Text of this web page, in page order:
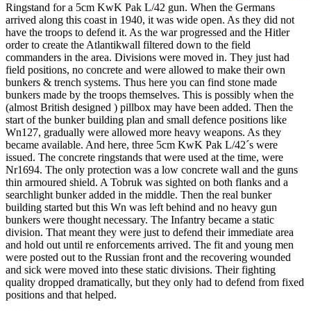
Ringstand for a 5cm KwK Pak L/42 gun. When the Germans
arrived along this coast in 1940, it was wide open. As they did not
have the troops to defend it. As the war progressed and the Hitler
order to create the Atlantikwall filtered down to the field
commanders in the area. Divisions were moved in. They just had
field positions, no concrete and were allowed to make their own
bunkers & trench systems. Thus here you can find stone made
bunkers made by the troops themselves. This is possibly when the
(almost British designed ) pillbox may have been added. Then the
start of the bunker building plan and small defence positions like
Wn127, gradually were allowed more heavy weapons. As they
became available. And here, three 5cm KwK Pak L/42´s were
issued. The concrete ringstands that were used at the time, were
Nr1694. The only protection was a low concrete wall and the guns
thin armoured shield. A Tobruk was sighted on both flanks and a
searchlight bunker added in the middle. Then the real bunker
building started but this Wn was left behind and no heavy gun
bunkers were thought necessary. The Infantry became a static
division. That meant they were just to defend their immediate area
and hold out until re enforcements arrived. The fit and young men
were posted out to the Russian front and the recovering wounded
and sick were moved into these static divisions. Their fighting
quality dropped dramatically, but they only had to defend from fixed
positions and that helped.